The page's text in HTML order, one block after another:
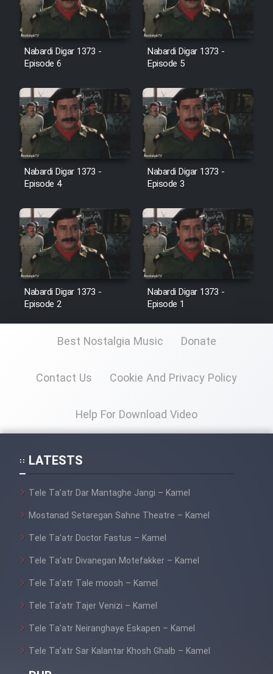
Film Fil Dar Tariki
Film Farsh Bad
Film Fani
Cartoon Galiver - Kamel
(Dooble Farsi)
Film Shire Talayi (Dooble
Farsi)
Film Aseman Kharashe
Jahanami (Dooble Farsi)
Film Dastbord Be Bank (Dooble
Farsi)
Film Alpagoor (Dooble Farsi)
Film Herfeyi (Dooble Farsi)
Mostanad Margbartarin
Film Toofangar (Dooble Farsi)
Farsi)
Nabardi Digar 1373 -
Episode 6
Nabardi Digar 1373 -
Episode 5
Nabardi Digar 1373 -
Episode 4
Nabardi Digar 1373 -
Episode 3
Nabardi Digar 1373 -
Episode 2
Nabardi Digar 1373 -
Episode 1
Best Nostalgia Music Donate
Contact Us Cookie And Privacy Policy
Help For Download Video
LATESTS
Tele Ta’atr Dar Mantaghe Jangi – Kamel
Mostanad Setaregan Sahne Theatre – Kamel
Tele Ta’atr Doctor Fastus – Kamel
Tele Ta’atr Divanegan Motefakker – Kamel
Tele Ta’atr Tale moosh – Kamel
Tele Ta’atr Tajer Venizi – Kamel
Tele Ta’atr Neiranghaye Eskapen – Kamel
Tele Ta’atr Sar Kalantar Khosh Ghalb – Kamel